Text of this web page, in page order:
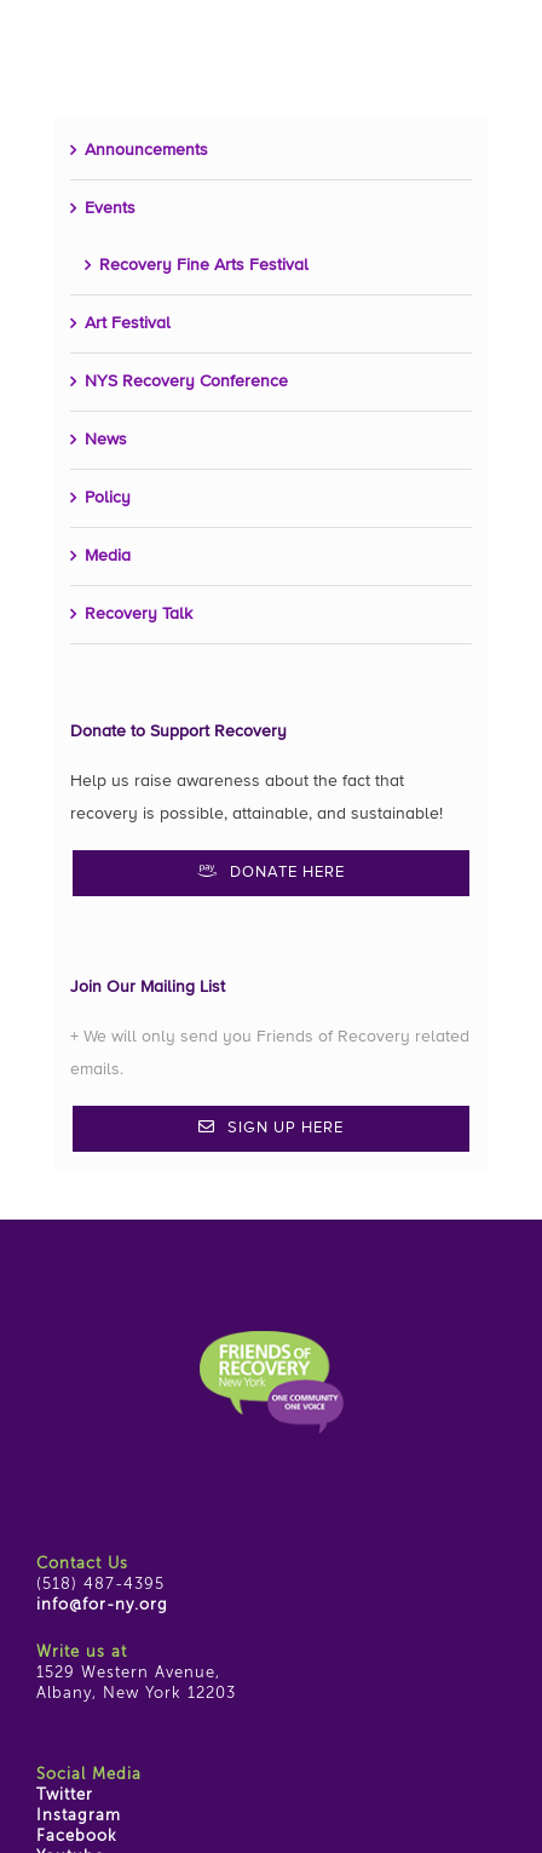
Announcements
Events
Recovery Fine Arts Festival
Art Festival
NYS Recovery Conference
News
Policy
Media
Recovery Talk
Donate to Support Recovery
Help us raise awareness about the fact that
recovery is possible, attainable, and sustainable!
DONATE HERE
Join Our Mailing List
+ We will only send you Friends of Recovery related
emails.
SIGN UP HERE
Contact Us
(518) 487-4395
info@for-ny.org
Write us at
1529 Western Avenue,
Albany, New York 12203
Social Media
Twitter
Instagram
Facebook